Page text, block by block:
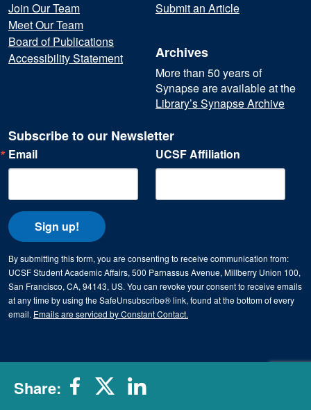
Join Our Team
Meet Our Team
Board of Publications
Accessibility Statement
Submit an Article
Archives
More than 50 years of
Synapse are available at the
Library’s Synapse Archive
Subscribe to our Newsletter
Email UCSF Affiliation
By submitting this form, you are consenting to receive communication from:
UCSF Student Academic Affairs, 500 Parnassus Avenue, Millberry Union 100,
San Francisco, CA, 94143, US. You can revoke your consent to receive emails
at any time by using the SafeUnsubscribe® link, found at the bottom of every
email. Emails are serviced by Constant Contact.
Sign up!
Share: